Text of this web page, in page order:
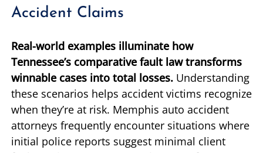
Accident Claims
Real-world examples illuminate how
Tennessee’s comparative fault law transforms
winnable cases into total losses. Understanding
these scenarios helps accident victims recognize
when they’re at risk. Memphis auto accident
attorneys frequently encounter situations where
initial police reports suggest minimal client